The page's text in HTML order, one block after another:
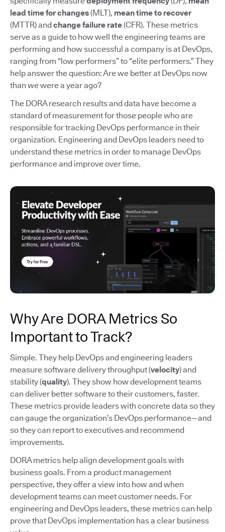
lead time for changes(MLT), mean time to recover
(MTTR) andchange failure rate(CFR). These metrics
serve as a guide to how well the engineering teams are
performing and how successful a company is at DevOps,
ranging from “low performers” to “elite performers.” They
help answer the question: Are we better at DevOps now
than we were a year ago?
The DORA research results and data have become a
standard of measurement for those people who are
responsible for tracking DevOps performance in their
organization. Engineering and DevOps leaders need to
understand these metrics in order to manage DevOps
performance and improve over time.
Why Are DORA Metrics So
Important to Track?
Simple. They help DevOps and engineering leaders
measure software delivery throughput (velocity) and
stability (quality). They show how development teams
can deliver better software to their customers, faster.
These metrics provide leaders with concrete data so they
can gauge the organization’s DevOps performance—and
so they can report to executives and recommend
improvements.
DORA metrics help align development goals with
business goals. From a product management
perspective, they offer a view into how and when
development teams can meet customer needs. For
engineering and DevOps leaders, these metrics can help
prove that DevOps implementation has a clear business